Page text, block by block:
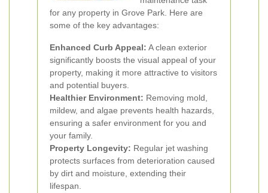
for any property in Grove Park. Here are
some of the key advantages:
Enhanced Curb Appeal: A clean exterior
significantly boosts the visual appeal of your
property, making it more attractive to visitors
and potential buyers.
Healthier Environment: Removing mold,
mildew, and algae prevents health hazards,
ensuring a safer environment for you and
your family.
Property Longevity: Regular jet washing
protects surfaces from deterioration caused
by dirt and moisture, extending their
lifespan.